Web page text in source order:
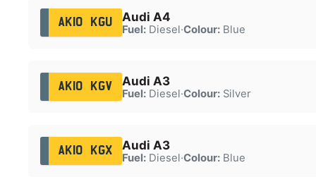
AK10 KGU Audi A4
Fuel:Diesel·Colour:Blue
AK10 KGV Audi A3
Fuel:Diesel·Colour:Silver
AK10 KGX Audi A3
Fuel:Diesel·Colour:Blue